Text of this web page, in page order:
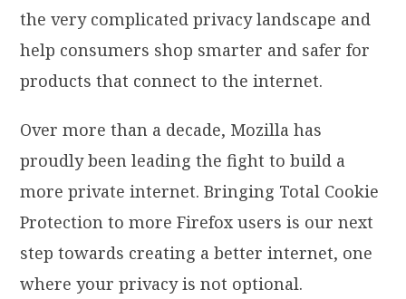
the very complicated privacy landscape and
help consumers shop smarter and safer for
products that connect to the internet.
Over more than a decade, Mozilla has
proudly been leading the fight to build a
more private internet. Bringing Total Cookie
Protection to more Firefox users is our next
step towards creating a better internet, one
where your privacy is not optional.